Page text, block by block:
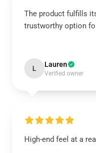
The product fulfills
trustworthy option
L Lauren
Verified owner
High-end feel at a